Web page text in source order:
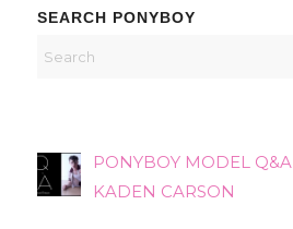
SEARCH PONYBOY
PONYBOY MODEL Q&A
KADEN CARSON